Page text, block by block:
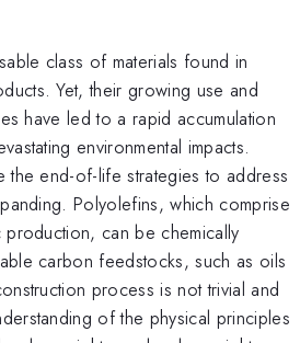
class of materials found in
Yet, their growing use and
have led to a rapid accumulation
environmental impacts.
the end-of-life strategies to address
Polyolefins, which comprise
can be chemically
carbon feedstocks, such as oils
process is not trivial and
of the physical principles